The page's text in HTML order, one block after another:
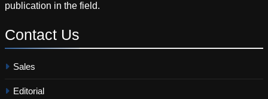
publication in the field.
Contact Us
Sales
Editorial